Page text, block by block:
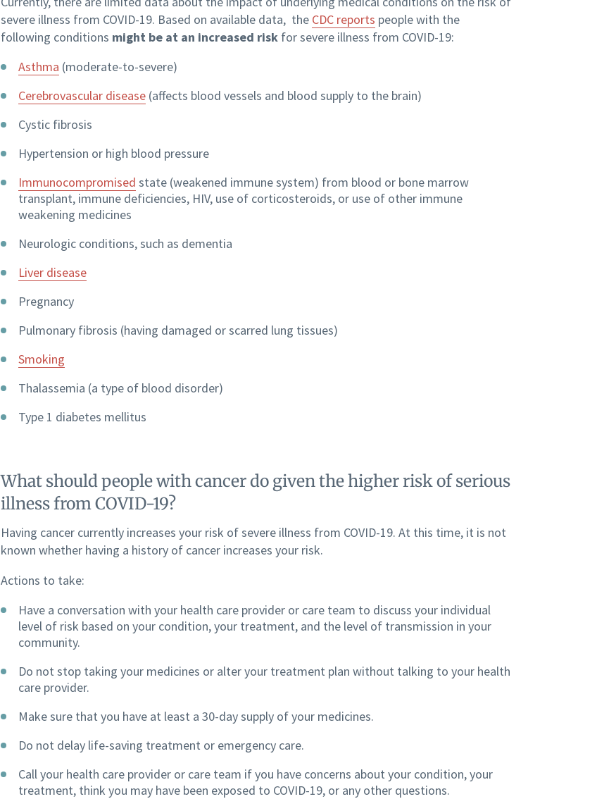
severe illness from COVID-19. Based on available data, the CDC reports people with the
following conditions might be at an increased risk for severe illness from COVID-19:
Asthma (moderate-to-severe)
Cerebrovascular disease (affects blood vessels and blood supply to the brain)
Cystic fibrosis
Hypertension or high blood pressure
Immunocompromised state (weakened immune system) from blood or bone marrow
transplant, immune deficiencies, HIV, use of corticosteroids, or use of other immune
weakening medicines
Neurologic conditions, such as dementia
Liver disease
Pregnancy
Pulmonary fibrosis (having damaged or scarred lung tissues)
Smoking
Thalassemia (a type of blood disorder)
Type 1 diabetes mellitus
What should people with cancer do given the higher risk of serious
illness from COVID-19?
Having cancer currently increases your risk of severe illness from COVID-19. At this time, it is not
known whether having a history of cancer increases your risk.
Actions to take:
Have a conversation with your health care provider or care team to discuss your individual
level of risk based on your condition, your treatment, and the level of transmission in your
community.
Do not stop taking your medicines or alter your treatment plan without talking to your health
care provider.
Make sure that you have at least a 30-day supply of your medicines.
Do not delay life-saving treatment or emergency care.
Call your health care provider or care team if you have concerns about your condition, your
treatment, think you may have been exposed to COVID-19, or any other questions.